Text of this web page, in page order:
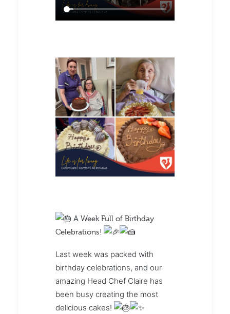
A Week Full of Birthday
Celebrations!
Last week was packed with
birthday celebrations, and our
amazing Head Chef Claire has
been busy creating the most
delicious cakes!